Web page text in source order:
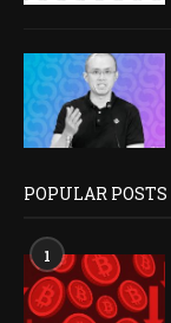
POPULAR POSTS
1